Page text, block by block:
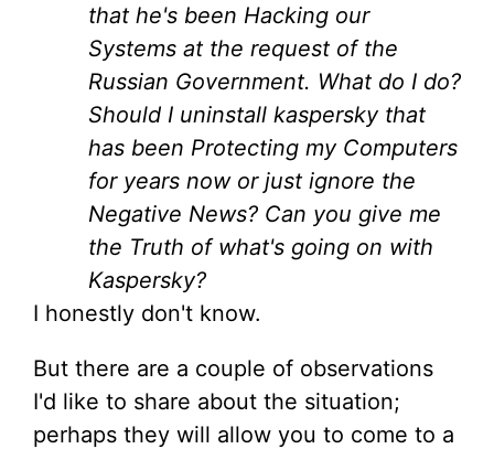
that he's been Hacking our
Systems at the request of the
Russian Government. What do I do?
Should I uninstall kaspersky that
has been Protecting my Computers
for years now or just ignore the
Negative News? Can you give me
the Truth of what's going on with
Kaspersky?
I honestly don't know.
But there are a couple of observations
I'd like to share about the situation;
perhaps they will allow you to come to a